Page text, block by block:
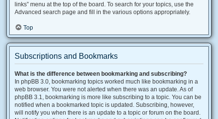
links” menu at the top of the board. To search for your topics, use the
Advanced search page and fill in the various options appropriately.
Top
Subscriptions and Bookmarks
What is the difference between bookmarking and subscribing?
In phpBB 3.0, bookmarking topics worked much like bookmarking in a
web browser. You were not alerted when there was an update. As of
phpBB 3.1, bookmarking is more like subscribing to a topic. You can be
notified when a bookmarked topic is updated. Subscribing, however,
will notify you when there is an update to a topic or forum on the board.